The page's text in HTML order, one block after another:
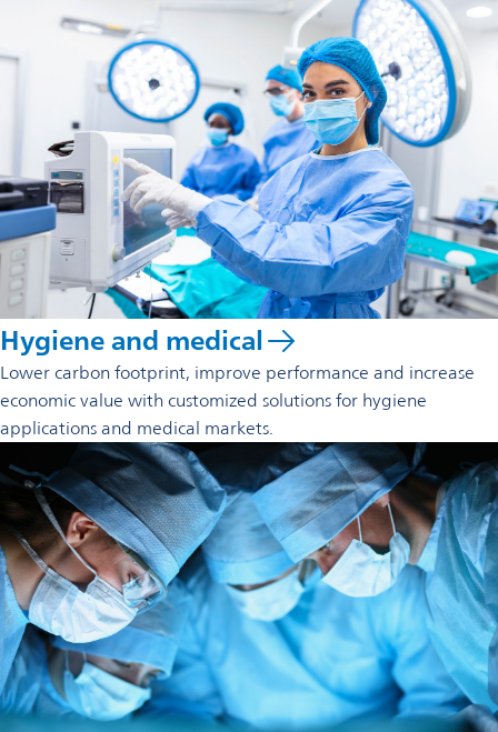
Hygiene and medical
Lower carbon footprint, improve performance and increase
economic value with customized solutions for hygiene
applications and medical markets.